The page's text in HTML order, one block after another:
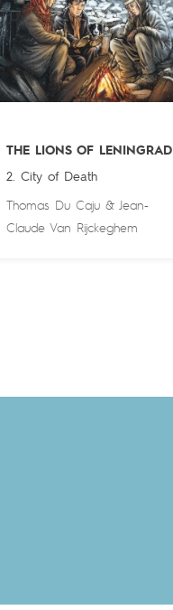
THE LIONS OF LENINGRAD
2. City of Death
Thomas Du Caju& Jean-
Claude Van Rijckeghem